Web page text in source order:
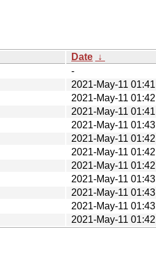
Date ↓
-
2021-May-11 01:41
2021-May-11 01:42
2021-May-11 01:41
2021-May-11 01:43
2021-May-11 01:42
2021-May-11 01:42
2021-May-11 01:42
2021-May-11 01:43
2021-May-11 01:43
2021-May-11 01:43
2021-May-11 01:42